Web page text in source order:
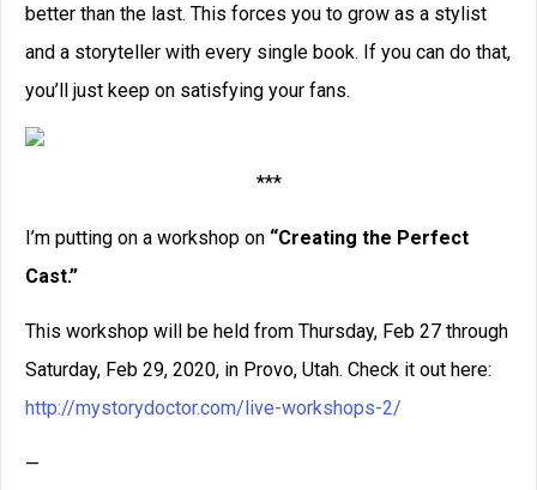
better than the last. This forces you to grow as a stylist
and a storyteller with every single book. If you can do that,
you’ll just keep on satisfying your fans.
***
I’m putting on a workshop on “Creating the Perfect
Cast.”
This workshop will be held from Thursday, Feb 27 through
Saturday, Feb 29, 2020, in Provo, Utah. Check it out here:
http://mystorydoctor.com/live-workshops-2/
—